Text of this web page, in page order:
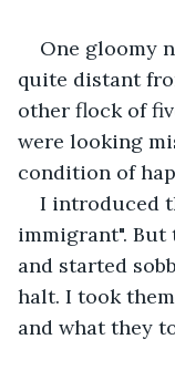
One gloomy
quite distant
other flock of
were looking
condition of
I introduced
immigrant".
and started
halt. I took
and what they